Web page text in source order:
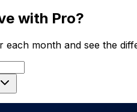
with Pro?
month and see the